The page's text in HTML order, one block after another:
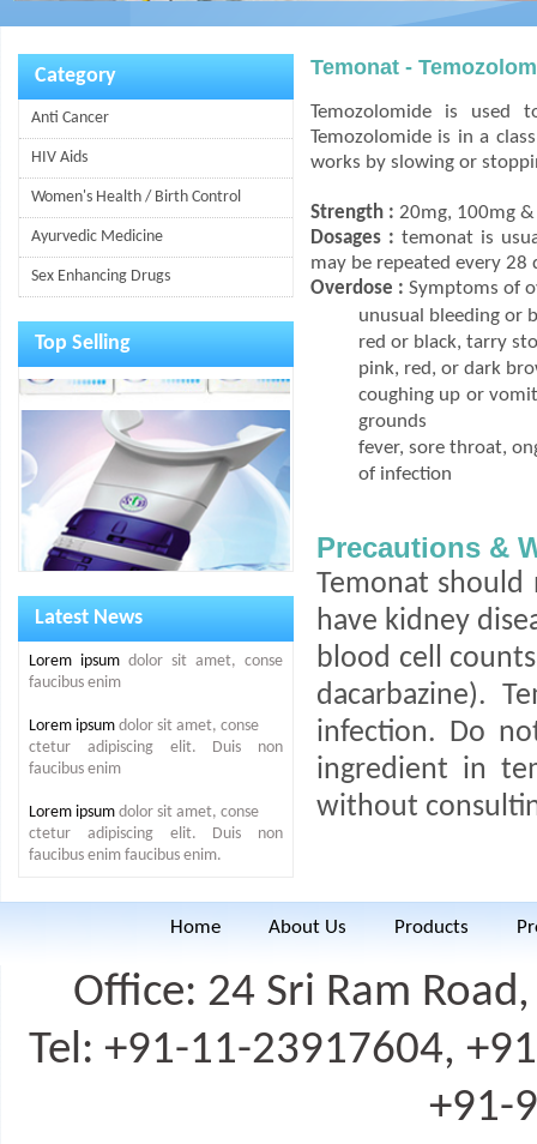
Category
Anti Cancer
HIV Aids
Women's Health / Birth Control
Ayurvedic Medicine
Sex Enhancing Drugs
Top Selling
Latest News
Lorem ipsum dolor sit amet, conse
faucibus enim
Lorem ipsum dolor sit amet, conse
ctetur adipiscing elit. Duis non
faucibus enim
Lorem ipsum dolor sit amet, conse
ctetur adipiscing elit. Duis non
faucibus enim faucibus enim.
Temonat -
Temozolomide is
Temozolomide is in a
works by slowing or
Strength : 20mg, 100mg
Dosages : temonat is
may be repeated every 28
Overdose : Symptoms of
unusual bleeding or
red or black, tarry
pink, red, or dark
coughing up or
grounds
fever, sore throat,
of infection
Precautions &
Temonat
have kidney
blood cell
dacarbazine).
infection. Do
ingredient in
without
Home About Us Products
Office: 24 Sri Ram
Tel: +91-11-23917604,
+91-